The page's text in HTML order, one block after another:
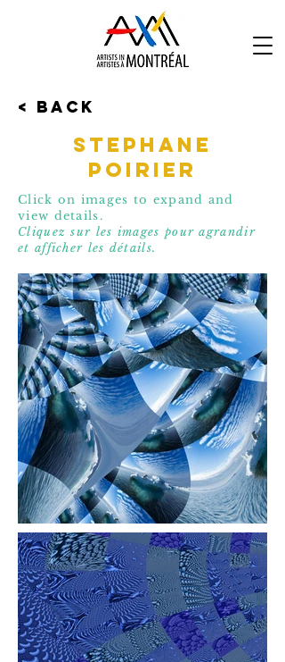
< Back
Stephane
Poirier
Click on images to expand and
view details.
Cliquez sur les images pour agrandir
et afficher les détails.